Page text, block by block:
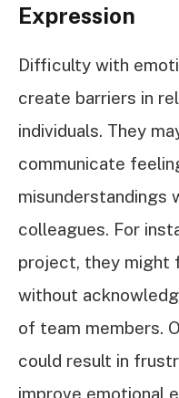
Expression
Difficulty with
create barriers in
individuals. They
communicate
misunderstandings
colleagues. For
project, they might
without
of team members.
could result in
improve emotional